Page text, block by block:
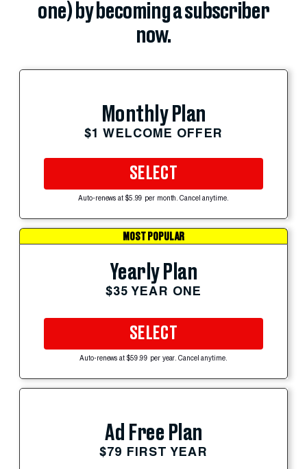
one) by becoming a subscriber
now.
Monthly Plan
$1 WELCOME OFFER
SELECT
Auto-renews at $5.99 per month. Cancel anytime.
MOST POPULAR
Yearly Plan
$35 YEAR ONE
SELECT
Auto-renews at $59.99 per year. Cancel anytime.
Ad Free Plan
$79 FIRST YEAR